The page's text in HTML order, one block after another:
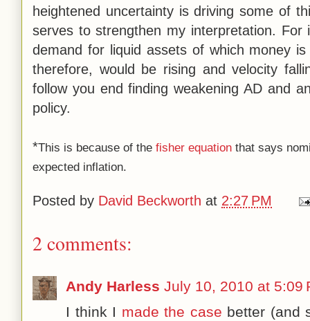
heightened uncertainty is driving some of
serves to strengthen my interpretation.
demand for liquid assets of which money
therefore, would be rising and velocity
follow you end finding weakening AD and
policy.
*This is because of the fisher equation that says
expected inflation.
Posted by David Beckworth at 2:27 PM
2 comments:
Andy Harless July 10, 2010 at 5:09
I think I made the case better (and